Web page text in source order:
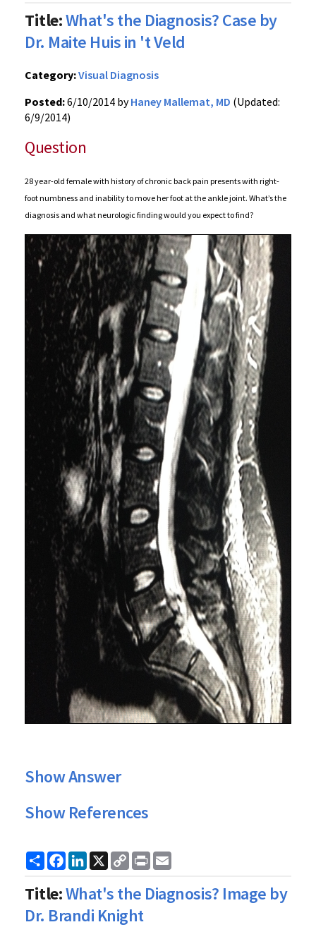
Title:What's the Diagnosis? Case by
Dr. Maite Huis in 't Veld
Category:Visual Diagnosis
Posted:6/10/2014 byHaney Mallemat, MD (Updated:
6/9/2014)
Question
28 year-old female with history of chronic back pain presents with right-
foot numbness and inability to move her foot at the ankle joint. What’s the
diagnosis and what neurologic finding would you expect to find?
Show Answer
Show References
ShareFacebook
LinkedIn
X
Copy
Link
Print
Title:What's the Diagnosis? Image by
Dr. Brandi Knight